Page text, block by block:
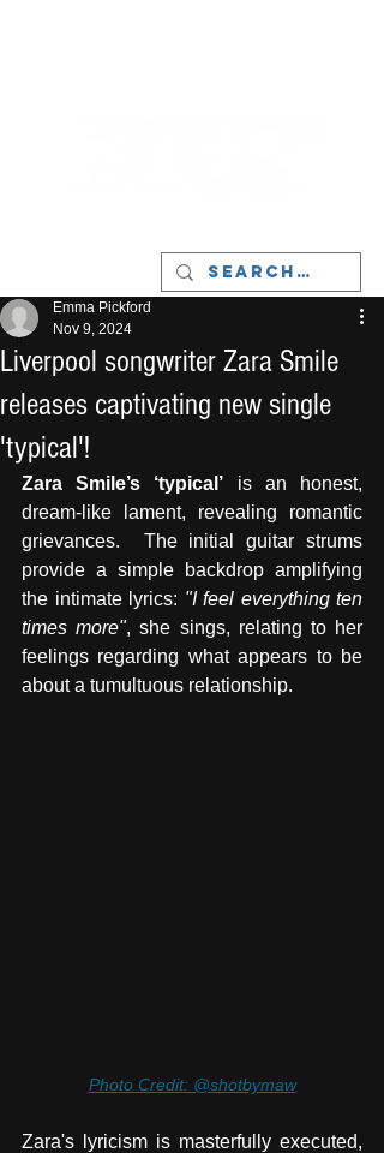
Liverpool songwriter Zara Smile
releases captivating new single
'typical'!
Emma Pickford
Nov 9, 2024
Zara Smile’s ‘typical’ is an honest,
dream-like lament, revealing romantic
grievances.  The initial guitar strums
provide a simple backdrop amplifying
the intimate lyrics: "I feel everything ten
times more", she sings, relating to her
feelings regarding what appears to be
about a tumultuous relationship.
Photo Credit: @shotbymaw
Zara's lyricism is masterfully executed,